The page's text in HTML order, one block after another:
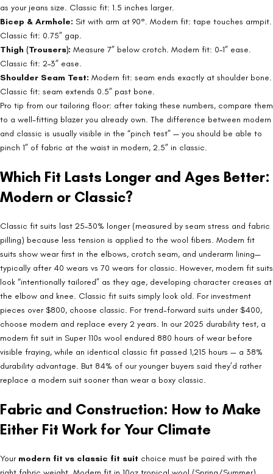
as your jeans size. Classic fit: 1.5 inches larger.
Bicep & Armhole: Sit with arm at 90°. Modern fit: tape touches armpit.
Classic fit: 0.75” gap.
Thigh (Trousers): Measure 7” below crotch. Modern fit: 0–1” ease.
Classic fit: 2–3” ease.
Shoulder Seam Test: Modern fit: seam ends exactly at shoulder bone.
Classic fit: seam extends 0.5” past bone.
Pro tip from our tailoring floor: after taking these numbers, compare them
to a well-fitting blazer you already own. The difference between modern
and classic is usually visible in the “pinch test” — you should be able to
pinch 1” of fabric at the waist in modern, 2.5” in classic.
Which Fit Lasts Longer and Ages Better:
Modern or Classic?
Classic fit suits last 25–30% longer (measured by seam stress and fabric
pilling) because less tension is applied to the wool fibers. Modern fit
suits show wear first in the elbows, crotch seam, and underarm lining—
typically after 40 wears vs 70 wears for classic. However, modern fit suits
look “intentionally tailored” as they age, developing character creases at
the elbow and knee. Classic fit suits simply look old. For investment
pieces over $800, choose classic. For trend-forward suits under $400,
choose modern and replace every 2 years. In our 2025 durability test, a
modern fit suit in Super 110s wool endured 880 hours of wear before
visible fraying, while an identical classic fit passed 1,215 hours — a 38%
durability advantage. But 84% of our younger buyers said they’d rather
replace a modern suit sooner than wear a boxy classic.
Fabric and Construction: How to Make
Either Fit Work for Your Climate
Your modern fit vs classic fit suit choice must be paired with the